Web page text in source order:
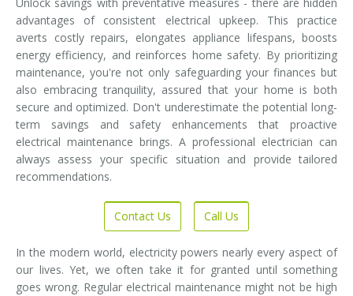
Unlock savings with preventative measures - there are hidden
advantages of consistent electrical upkeep. This practice
averts costly repairs, elongates appliance lifespans, boosts
energy efficiency, and reinforces home safety. By prioritizing
maintenance, you're not only safeguarding your finances but
also embracing tranquility, assured that your home is both
secure and optimized. Don't underestimate the potential long-
term savings and safety enhancements that proactive
electrical maintenance brings. A professional electrician can
always assess your specific situation and provide tailored
recommendations.
Contact Us Call Us
In the modern world, electricity powers nearly every aspect of
our lives. Yet, we often take it for granted until something
goes wrong. Regular electrical maintenance might not be high